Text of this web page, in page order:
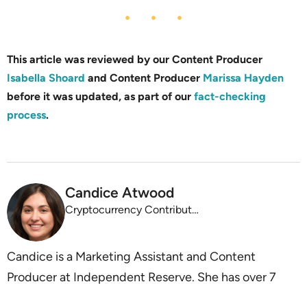
This article was reviewed by our Content Producer
Isabella Shoard and Content Producer Marissa Hayden
before it was updated, as part of our fact-checking
process.
Candice Atwood
Cryptocurrency Contributor, Independent Reserve
Candice is a Marketing Assistant and Content
Producer at Independent Reserve. She has over 7